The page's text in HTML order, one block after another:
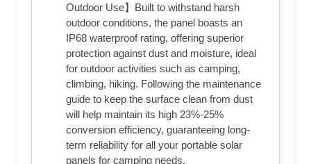
Outdoor Use】Built to withstand harsh
outdoor conditions, the panel boasts an
IP68 waterproof rating, offering superior
protection against dust and moisture, ideal
for outdoor activities such as camping,
climbing, hiking. Following the maintenance
guide to keep the surface clean from dust
will help maintain its high 23%-25%
conversion efficiency, guaranteeing long-
term reliability for all your portable solar
panels for camping needs.